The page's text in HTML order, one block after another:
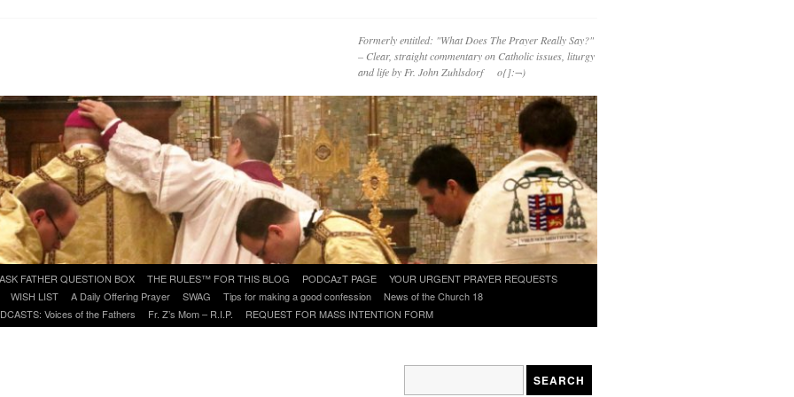
Formerly entitled: "What Does The Prayer Really Say?"
– Clear, straight commentary on Catholic issues, liturgy
and life by Fr. John Zuhlsdorf o{]:¬)
ASK FATHER QUESTION BOX THE RULES™ FOR THIS BLOG PODCAzT PAGE
YOUR URGENT PRAYER REQUESTS
WISH LIST A Daily Offering Prayer SWAG Tips for making a good confession
News of the Church 18
Voices of the Fathers Fr. Z’s Mom – R.I.P. REQUEST FOR MASS INTENTION FORM